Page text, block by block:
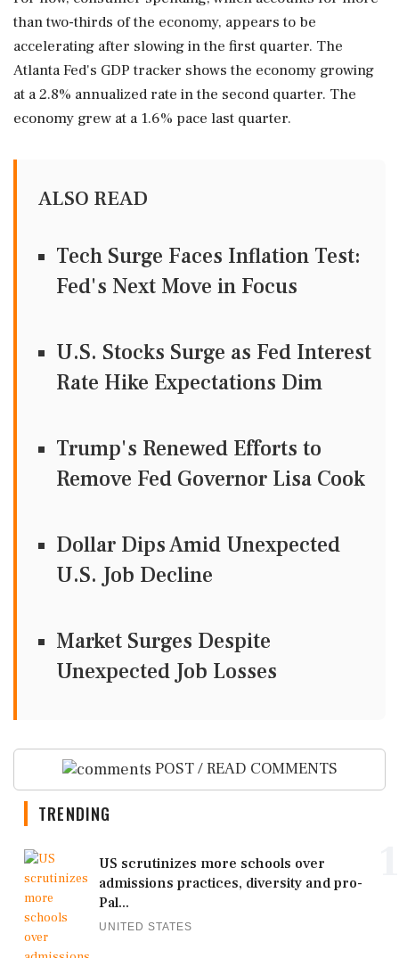
than two-thirds of the economy, appears to be
accelerating after slowing in the first quarter. The
Atlanta ‌Fed's GDP tracker shows the economy growing
‌at a 2.8% annualized rate in the second quarter. The
economy grew at a 1.6% pace last quarter.
ALSO READ
Tech Surge Faces Inflation Test:
Fed's Next Move in Focus
U.S. Stocks Surge as Fed Interest
Rate Hike Expectations Dim
Trump's Renewed Efforts to
Remove Fed Governor Lisa Cook
Dollar Dips Amid Unexpected
U.S. Job Decline
Market Surges Despite
Unexpected Job Losses
POST / READ COMMENTS
TRENDING
US scrutinizes more schools over
admissions practices, diversity and pro-
Pal...
UNITED STATES